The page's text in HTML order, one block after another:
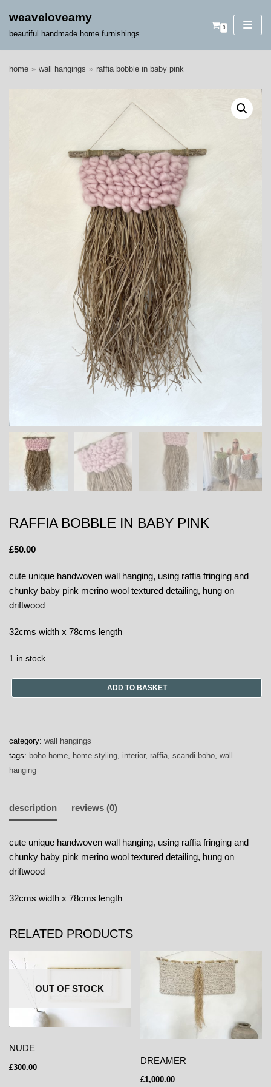
skip
weaveloveamy
beautiful handmade home furnishings
0
home » wall hangings » raffia bobble in baby pink
RAFFIA BOBBLE IN BABY PINK
£50.00
cute unique handwoven wall hanging, using raffia fringing and
chunky baby pink merino wool textured detailing, hung on
driftwood
32cms width x 78cms length
1 in stock
ADD TO BASKET
category: wall hangings
tags: boho home, home styling, interior, raffia, scandi boho, wall
hanging
description reviews (0)
cute unique handwoven wall hanging, using raffia fringing and
chunky baby pink merino wool textured detailing, hung on
driftwood
32cms width x 78cms length
RELATED PRODUCTS
OUT OF STOCK
NUDE
£300.00
DREAMER
£1,000.00